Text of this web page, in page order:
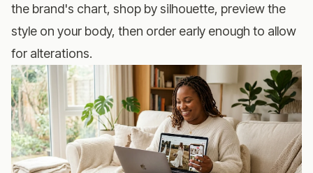
the brand's chart, shop by silhouette, preview the
style on your body, then order early enough to allow
for alterations.